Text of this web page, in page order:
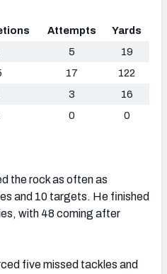
Attempts
Yards
5
19
17
122
3
16
0 0
the rock as often as
and 10 targets. He finished
with 48 coming after
five missed tackles and